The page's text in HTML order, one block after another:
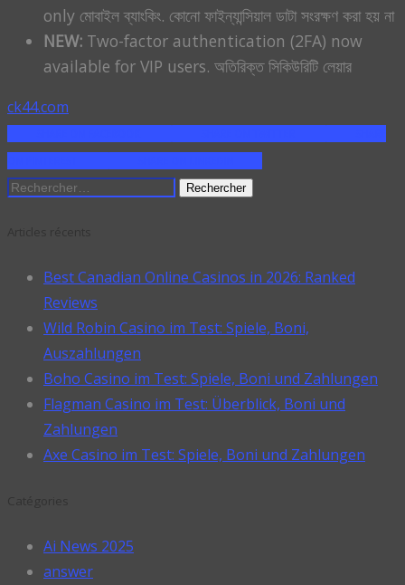
only মোবাইল ব্যাংকিং. কোনো ফাইন্যান্সিয়াল ডাটা সংরক্ষণ করা হয় না
NEW: Two-factor authentication (2FA) now
available for VIP users. অতিরিক্ত সিকিউরিটি লেয়ার
ck44.com
Rechercher :
Best Canadian Online Casinos in 2026: Ranked
Reviews
Wild Robin Casino im Test: Spiele, Boni,
Auszahlungen
Boho Casino im Test: Spiele, Boni und Zahlungen
Flagman Casino im Test: Überblick, Boni und
Zahlungen
Axe Casino im Test: Spiele, Boni und Zahlungen
Ai News 2025
answer